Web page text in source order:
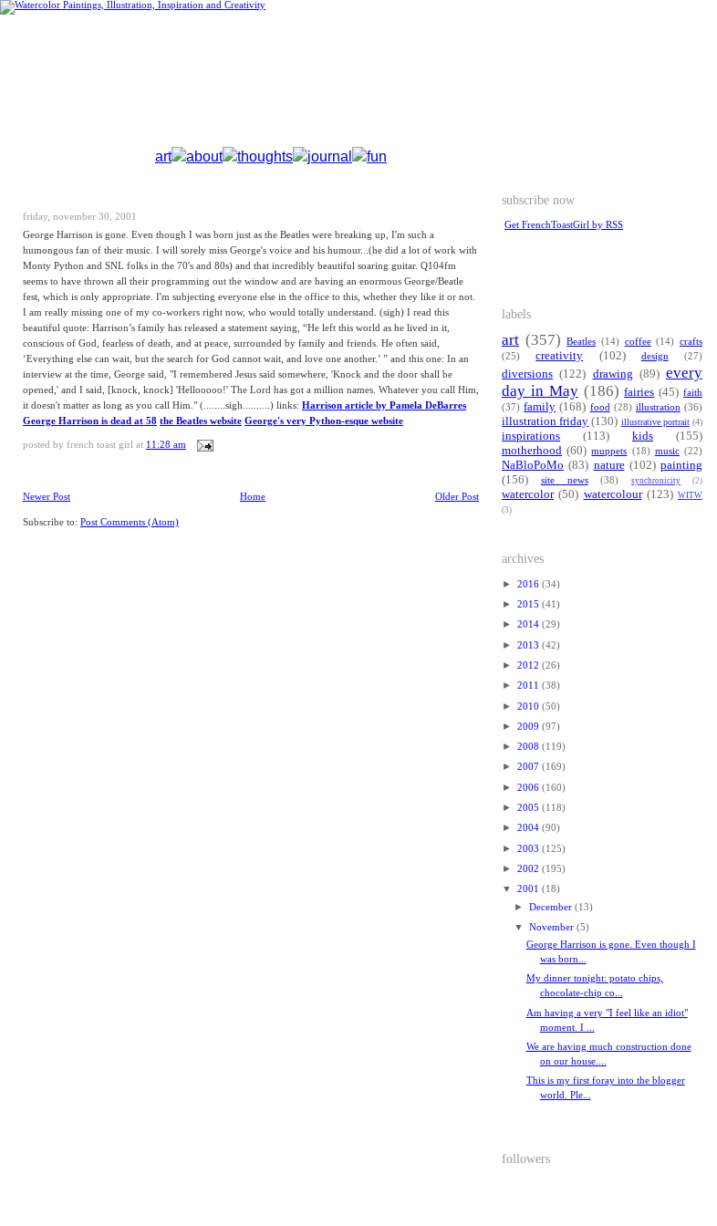
art about thoughts journal fun
friday, november 30, 2001
George Harrison is gone. Even though I was born just as the Beatles were breaking up, I'm such a
humongous fan of their music. I will sorely miss George's voice and his humour...(he did a lot of work with
Monty Python and SNL folks in the 70's and 80s) and that incredibly beautiful soaring guitar. Q104fm
seems to have thrown all their programming out the window and are having an enormous George/Beatle
fest, which is only appropriate. I'm subjecting everyone else in the office to this, whether they like it or not.
I am really missing one of my co-workers right now, who would totally understand. (sigh) I read this
beautiful quote: Harrison’s family has released a statement saying, “He left this world as he lived in it,
conscious of God, fearless of death, and at peace, surrounded by family and friends. He often said,
‘Everything else can wait, but the search for God cannot wait, and love one another.’ ” and this one: In an
interview at the time, George said, "I remembered Jesus said somewhere, 'Knock and the door shall be
opened,' and I said, [knock, knock] 'Hellooooo!' The Lord has got a million names. Whatever you call Him,
it doesn't matter as long as you call Him." (........sigh..........) links: Harrison article by Pamela DeBarres
George Harrison is dead at 58 the Beatles website George's very Python-esque website
posted by french toast girl at 11:28 am
Newer Post Older Post
Home
Subscribe to: Post Comments (Atom)
subscribe now
Get FrenchToastGirl by RSS
labels
art (357) Beatles (14) coffee (14) crafts
(25)
creativity (102) design (27)
diversions (122) drawing (89) every
day in May (186) fairies (45) faith
(37) family (168) food (28) illustration (36)
illustration friday (130) illustrative portrait (4)
inspirations (113) kids
(155)
motherhood (60) muppets (18) music (22)
NaBloPoMo (83) nature (102) painting
(156)
site news (38) synchronicity (2)
watercolor (50) watercolour (123) WITW
(3)
archives
► 2016 (34)
► 2015 (41)
► 2014 (29)
► 2013 (42)
► 2012 (26)
► 2011 (38)
► 2010 (50)
► 2009 (97)
► 2008 (119)
► 2007 (169)
► 2006 (160)
► 2005 (118)
► 2004 (90)
► 2003 (125)
► 2002 (195)
▼ 2001 (18)
► December (13)
▼ November (5)
George Harrison is gone. Even though I
was born...
My dinner tonight: potato chips,
chocolate-chip co...
Am having a very "I feel like an idiot"
moment. I ...
We are having much construction done
on our house....
This is my first foray into the blogger
world. Ple...
followers